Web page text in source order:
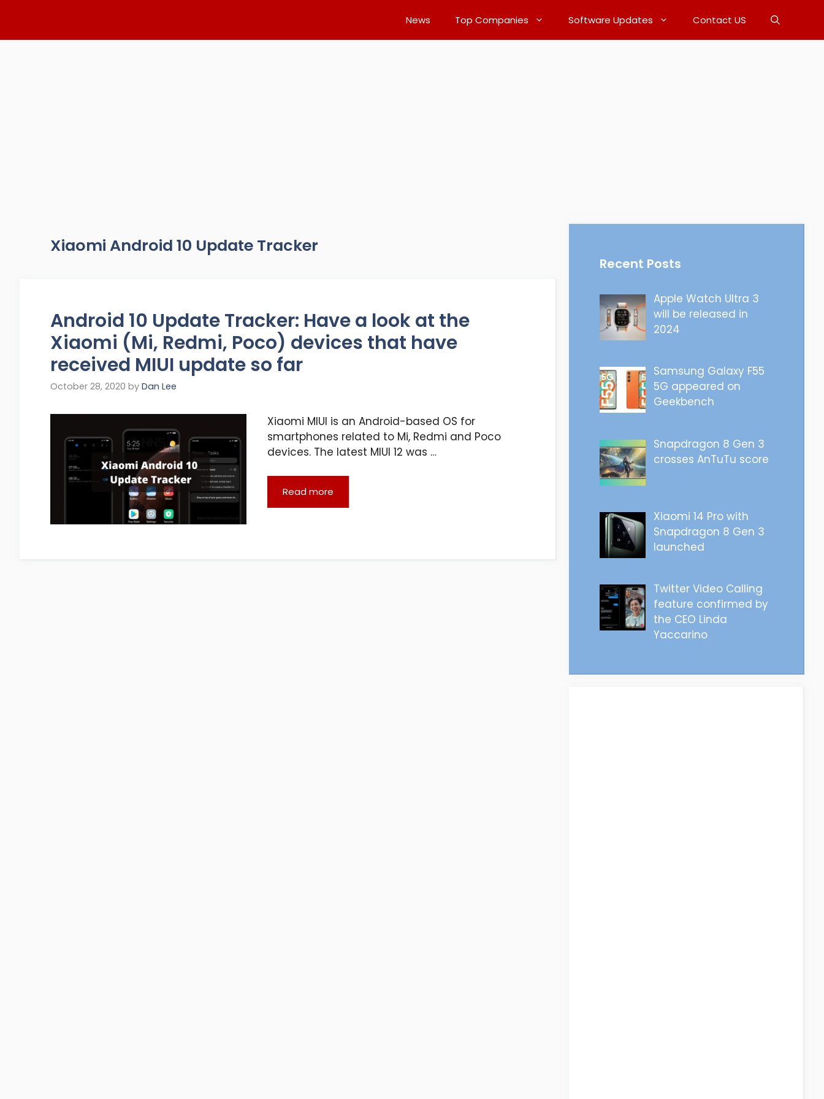
content
News Top Companies Software Updates Contact US
Xiaomi Android 10 Update Tracker
Android 10 Update Tracker: Have a look at the
Xiaomi (Mi, Redmi, Poco) devices that have
received MIUI update so far
October 28, 2020 by Dan Lee
Xiaomi MIUI is an Android-based OS for
smartphones related to Mi, Redmi and Poco
devices. The latest MIUI 12 was …
Read more
Recent Posts
Apple Watch Ultra 3
will be released in
2024
Samsung Galaxy F55
5G appeared on
Geekbench
Snapdragon 8 Gen 3
crosses AnTuTu score
Xiaomi 14 Pro with
Snapdragon 8 Gen 3
launched
Twitter Video Calling
feature confirmed by
the CEO Linda
Yaccarino